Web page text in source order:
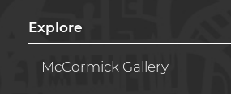
Explore
McCormick Gallery